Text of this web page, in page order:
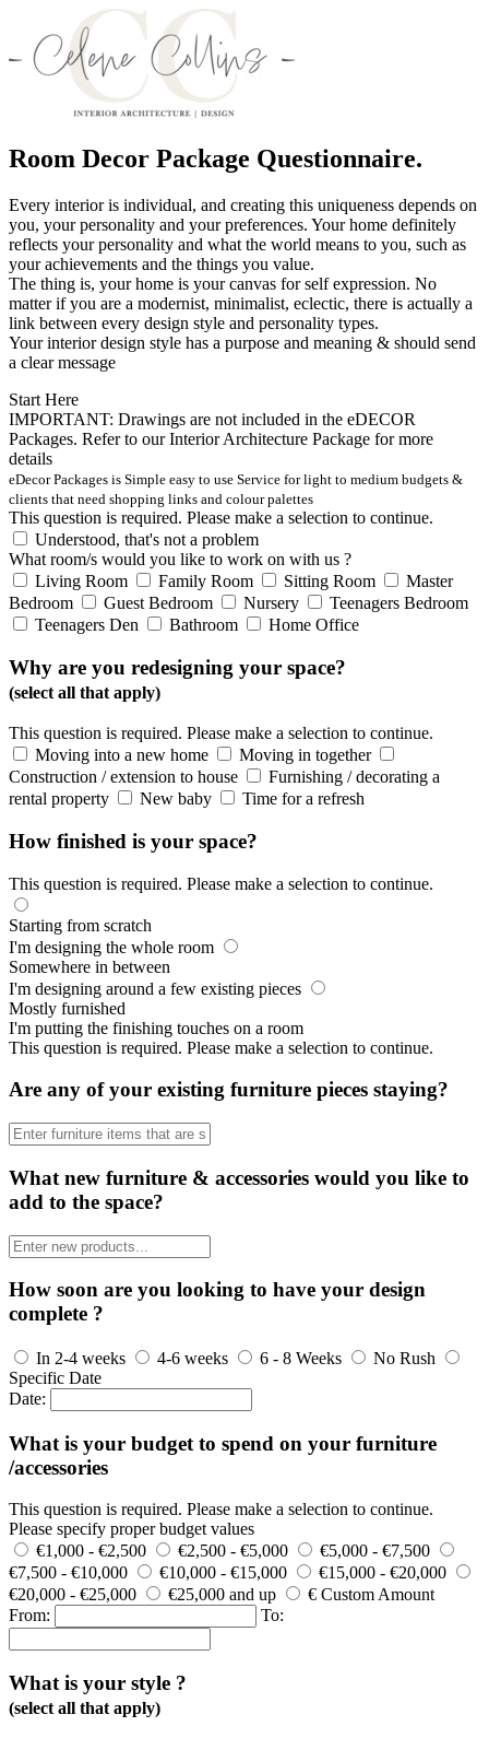
Room Decor Package Questionnaire.
Every interior is individual, and creating this uniqueness depends on
you, your personality and your preferences. Your home definitely
reflects your personality and what the world means to you, such as
your achievements and the things you value.
The thing is, your home is your canvas for self expression. No
matter if you are a modernist, minimalist, eclectic, there is actually a
link between every design style and personality types.
Your interior design style has a purpose and meaning & should send
a clear message
Start Here
IMPORTANT: Drawings are not included in the eDECOR
Packages. Refer to our Interior Architecture Package for more
details
eDecor Packages is Simple easy to use Service for light to medium budgets &
clients that need shopping links and colour palettes
This question is required. Please make a selection to continue.
Understood, that's not a problem
What room/s would you like to work on with us ?
Living Room
Family Room Sitting Room
Master
Bedroom
Guest Bedroom Nursery
Teenagers Bedroom
Teenagers Den
Bathroom Home Office
Why are you redesigning your space?
(select all that apply)
This question is required. Please make a selection to continue.
Moving into a new home
Moving in together
Construction / extension to house
Furnishing / decorating a
rental property
New baby Time for a refresh
How finished is your space?
This question is required. Please make a selection to continue.
Starting from scratch
I'm designing the whole room
Somewhere in between
I'm designing around a few existing pieces
Mostly furnished
I'm putting the finishing touches on a room
This question is required. Please make a selection to continue.
Are any of your existing furniture pieces staying?
What new furniture & accessories would you like to
add to the space?
How soon are you looking to have your design
complete ?
In 2-4 weeks 4-6 weeks 6 - 8 Weeks
No Rush
Specific Date
Date:
What is your budget to spend on your furniture
/accessories
This question is required. Please make a selection to continue.
Please specify proper budget values
€1,000 - €2,500
€2,500 - €5,000
€5,000 - €7,500
€7,500 - €10,000
€10,000 - €15,000
€15,000 - €20,000
€20,000 - €25,000
€25,000 and up
€ Custom Amount
From:
To:
What is your style ?
(select all that apply)